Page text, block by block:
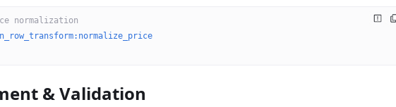
normalization
& Validation